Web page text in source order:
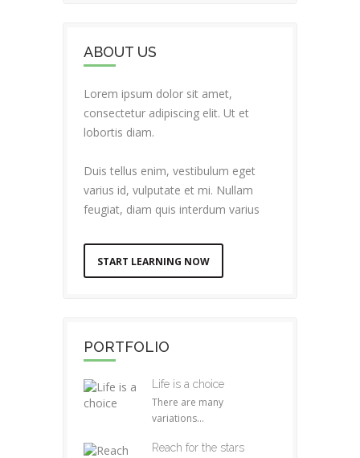
ABOUT US
Lorem ipsum dolor sit amet,
consectetur adipiscing elit. Ut et
lobortis diam.
Duis tellus enim, vestibulum eget
varius id, vulputate et mi. Nullam
feugiat, diam quis interdum varius
START LEARNING NOW
PORTFOLIO
Life is a choice
There are many
variations...
Reach for the stars